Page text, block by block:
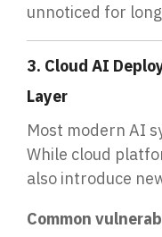
unnoticed for
3. Cloud AI
Layer
Most modern AI
While cloud
also introduce
Common